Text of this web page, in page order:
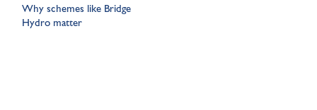
Why schemes like Bridge
Hydro matter